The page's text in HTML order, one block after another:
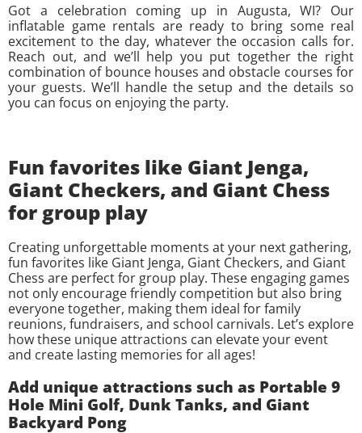
Got a celebration coming up in Augusta, WI? Our
inflatable game rentals are ready to bring some real
excitement to the day, whatever the occasion calls for.
Reach out, and we’ll help you put together the right
combination of bounce houses and obstacle courses for
your guests. We’ll handle the setup and the details so
you can focus on enjoying the party.
Fun favorites like Giant Jenga,
Giant Checkers, and Giant Chess
for group play
Creating unforgettable moments at your next gathering,
fun favorites like Giant Jenga, Giant Checkers, and Giant
Chess are perfect for group play. These engaging games
not only encourage friendly competition but also bring
everyone together, making them ideal for family
reunions, fundraisers, and school carnivals. Let’s explore
how these unique attractions can elevate your event
and create lasting memories for all ages!
Add unique attractions such as Portable 9
Hole Mini Golf, Dunk Tanks, and Giant
Backyard Pong